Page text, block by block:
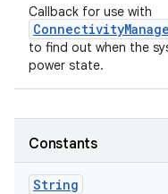
Callback for use with
to find out when the
power state.
Constants
String